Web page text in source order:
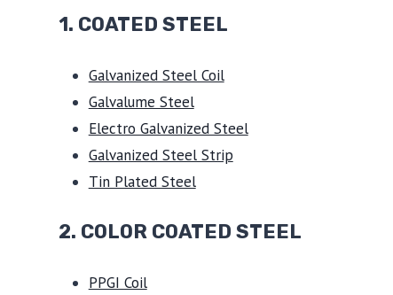
1. COATED STEEL
Galvanized Steel Coil
Galvalume Steel
Electro Galvanized Steel
Galvanized Steel Strip
Tin Plated Steel
2. COLOR COATED STEEL
PPGI Coil